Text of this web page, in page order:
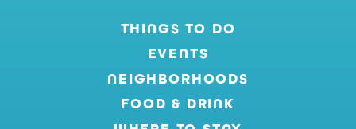
THINGS TO DO
EVENTS
NEIGHBORHOODS
FOOD & DRINK